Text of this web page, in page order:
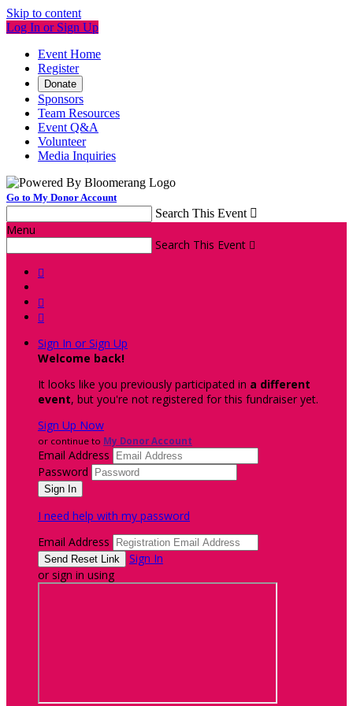
Skip to content
Log In or Sign Up
Event Home
Register
Donate
Sponsors
Team Resources
Event Q&A
Volunteer
Media Inquiries
Go to My Donor Account
Search This Event 
Menu
Search This Event 



Sign In or Sign Up
Welcome back!
It looks like you previously participated in a different
event, but you're not registered for this fundraiser yet.
Sign Up Now
or continue to My Donor Account
Email Address
Password
I need help with my password
Email Address
Sign In
or sign in using